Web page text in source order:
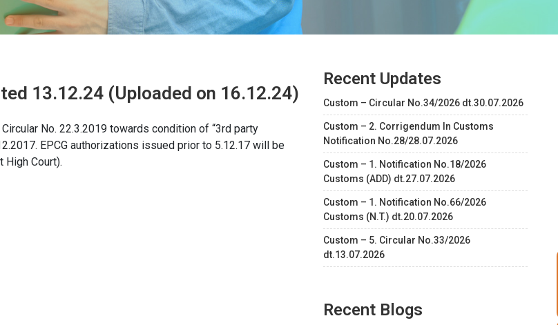
13.12.24 (Uploaded on 16.12.24)
No. 22.3.2019 towards condition of “3rd party
EPCG authorizations issued prior to 5.12.17 will be
High Court).
Recent Updates
Custom – Circular No.34/2026 dt.30.07.2026
Custom – 2. Corrigendum In Customs
Notification No.28/28.07.2026
Custom – 1. Notification No.18/2026
Customs (ADD) dt.27.07.2026
Custom – 1. Notification No.66/2026
Customs (N.T.) dt.20.07.2026
Custom – 5. Circular No.33/2026
dt.13.07.2026
Recent Blogs